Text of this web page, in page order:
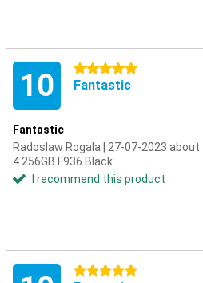
10 5 stars
Fantastic
Fantastic
Radoslaw Rogala | 27-07-2023
4 256GB F936 Black
I recommend this product
5 stars